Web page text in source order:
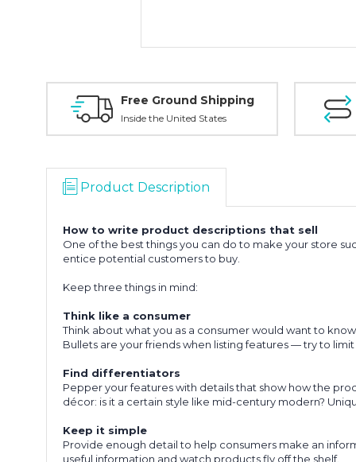
Free Ground Shipping
Inside the United States
Product Description
How to write product descriptions that sell
One of the best things you can do to make your store
entice potential customers to buy.
Keep three things in mind:
Think like a consumer
Think about what you as a consumer would want to
Bullets are your friends when listing features — try to
Find differentiators
Pepper your features with details that show how the
décor: is it a certain style like mid-century modern?
Keep it simple
Provide enough detail to help consumers make an
useful information and watch products fly off the shelf.